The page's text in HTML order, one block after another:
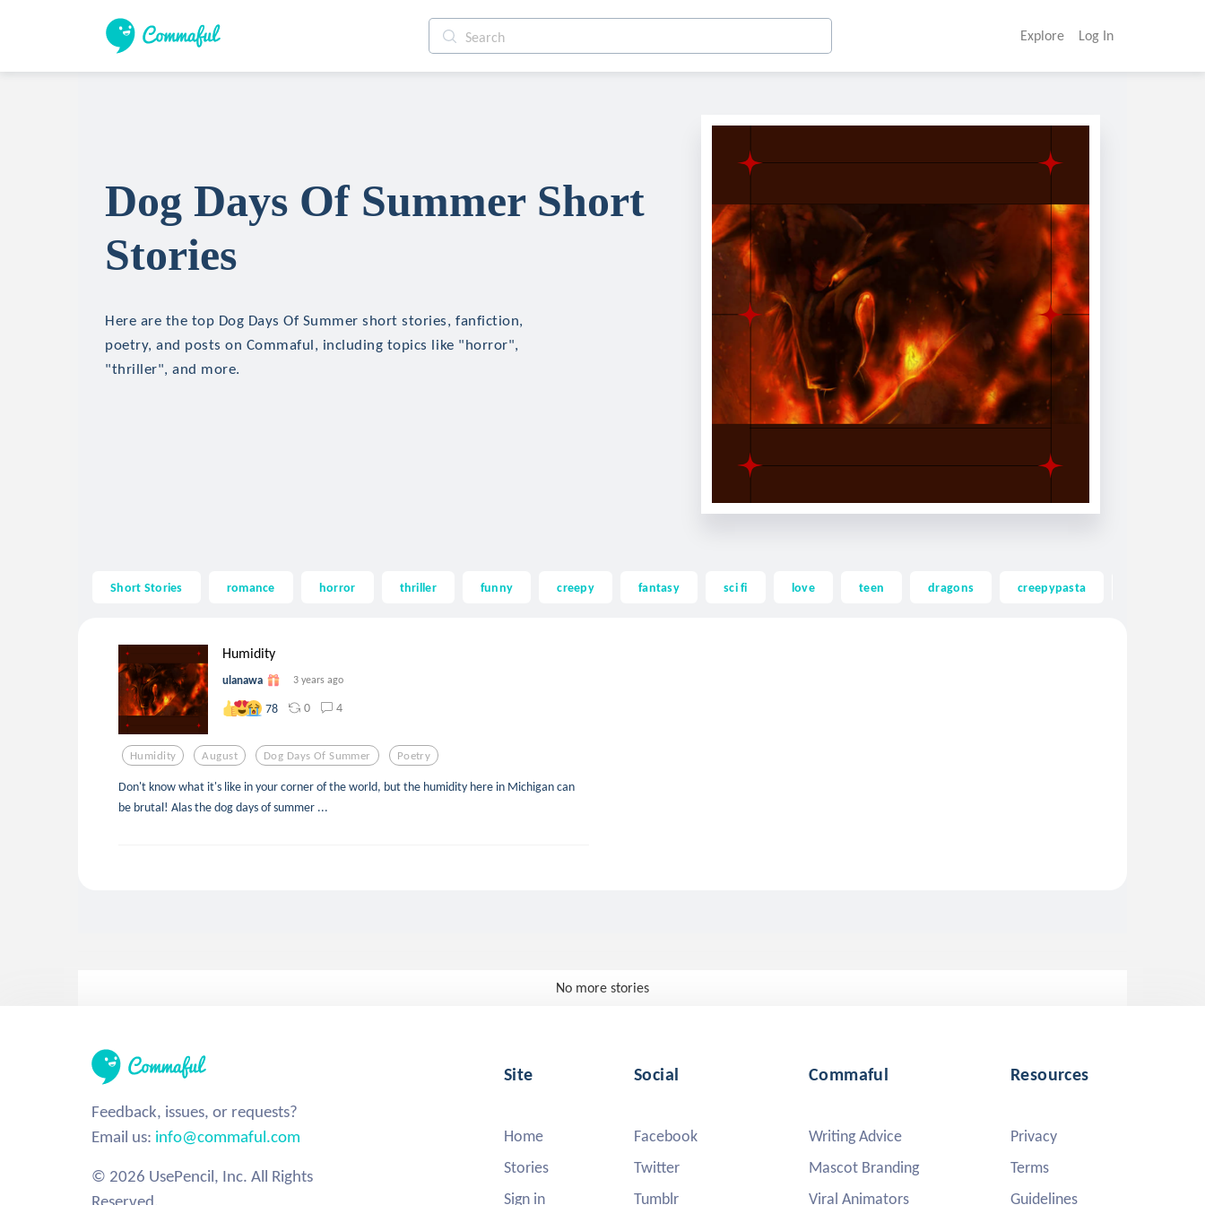
Explore Log In
Dog Days Of Summer Short
Stories
Here are the top Dog Days Of Summer short stories, fanfiction,
poetry, and posts on Commaful, including topics like "horror",
"thriller", and more.
Short Stories romance horror thriller funny creepy fantasy sci fi love teen dragons creepypasta
Humidity
ulanawa 3 years ago
78 0 4
Humidity August Dog Days Of Summer Poetry
Don't know what it's like in your corner of the world, but the humidity here in Michigan can
be brutal! Alas the dog days of summer ...
No more stories
Feedback, issues, or requests?
Email us: info@commaful.com
© 2026 UsePencil, Inc. All Rights
Site
Home
Stories
Sign in
Social
Facebook
Twitter
Tumblr
Commaful
Writing Advice
Mascot Branding
Viral Animators
Resources
Privacy
Terms
Guidelines